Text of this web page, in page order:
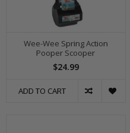
Wee-Wee Spring Action
Pooper Scooper
$24.99
ADD TO CART